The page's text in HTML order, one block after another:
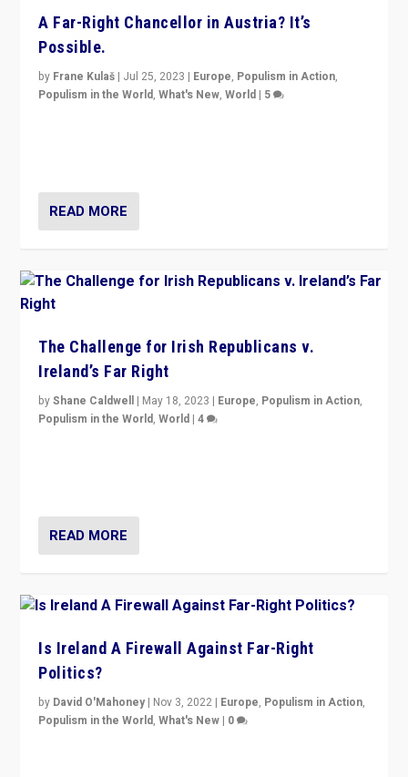
A Far-Right Chancellor in Austria? It’s
Possible.
by Frane Kulaš | Jul 25, 2023 | Europe, Populism in Action,
Populism in the World,What's New,World | 5
READ MORE
The Challenge for Irish Republicans v.
Ireland’s Far Right
byShane Caldwell | May 18, 2023 | Europe, Populism in Action,
Populism in the World,World |4
READ MORE
Is Ireland A Firewall Against Far-Right
Politics?
by David O'Mahoney | Nov 3, 2022 | Europe, Populism in Action,
Populism in the World,What's New | 0